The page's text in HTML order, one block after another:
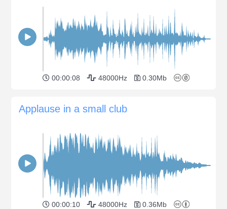
00:00:08 48000Hz 0.30Mb
Applause in a small club
00:00:10 48000Hz 0.36Mb